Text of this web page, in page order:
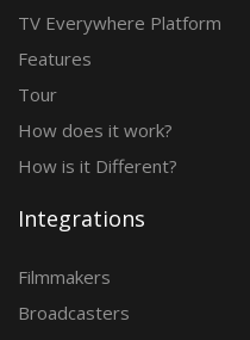
TV Everywhere Platform
Features
Tour
How does it work?
How is it Different?
Integrations
Filmmakers
Broadcasters